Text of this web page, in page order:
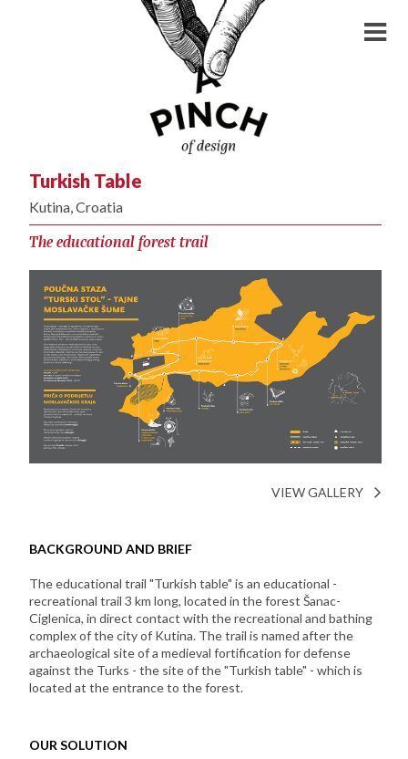
Turkish Table
Kutina, Croatia
The educational forest trail
VIEW GALLERY
BACKGROUND AND BRIEF
The educational trail "Turkish table" is an educational -
recreational trail 3 km long, located in the forest Šanac-
Ciglenica, in direct contact with the recreational and bathing
complex of the city of Kutina. The trail is named after the
archaeological site of a medieval fortification for defense
against the Turks - the site of the "Turkish table" - which is
located at the entrance to the forest.
OUR SOLUTION